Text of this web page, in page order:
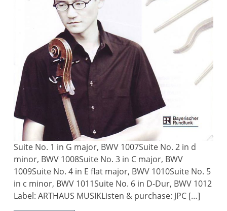
Suite No. 1 in G major, BWV 1007Suite No. 2 in d
minor, BWV 1008Suite No. 3 in C major, BWV
1009Suite No. 4 in E flat major, BWV 1010Suite No. 5
in c minor, BWV 1011Suite No. 6 in D-Dur, BWV 1012
Label: ARTHAUS MUSIKListen & purchase: JPC […]